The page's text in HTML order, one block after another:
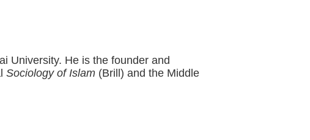
University. He is the founder and
Sociology of Islam (Brill) and the Middle